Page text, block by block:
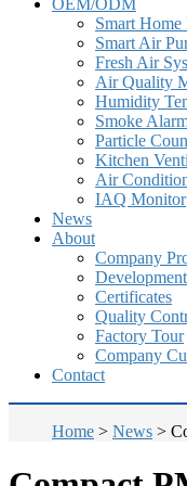
OEM/ODM
Smart Home
Smart Air
Fresh Air
Air Quality
Humidity
Smoke
Particle
Kitchen
Air
IAQ Monitor
News
About
Company
Certificates
Quality
Factory Tour
Company
Contact
Home > News >